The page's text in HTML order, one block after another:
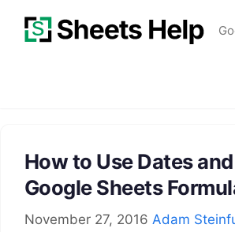
How to Use Dates
Google Sheets
November 27, 2016 Adam